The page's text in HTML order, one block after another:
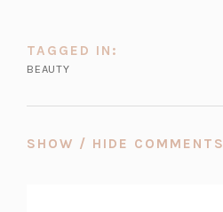
TAGGED IN:
BEAUTY
SHOW / HIDE COMMENTS